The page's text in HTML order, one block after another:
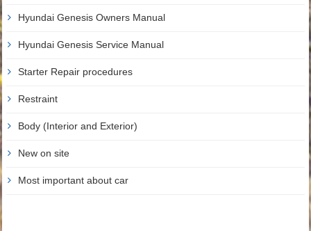
Hyundai Genesis Owners Manual
Hyundai Genesis Service Manual
Starter Repair procedures
Restraint
Body (Interior and Exterior)
New on site
Most important about car